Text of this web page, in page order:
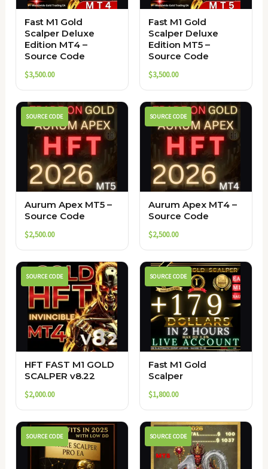
Fast M1 Gold
Scalper Deluxe
Edition MT4 –
Source Code
$3,500.00
Fast M1 Gold
Scalper Deluxe
Edition MT5 –
Source Code
$3,500.00
SOURCE CODE
Aurum Apex MT5 –
Source Code
$2,500.00
SOURCE CODE
Aurum Apex MT4 –
Source Code
$2,500.00
SOURCE CODE
HFT FAST M1 GOLD
SCALPER v8.22
$2,000.00
SOURCE CODE
Fast M1 Gold
Scalper
$1,800.00
SOURCE CODE SOURCE CODE